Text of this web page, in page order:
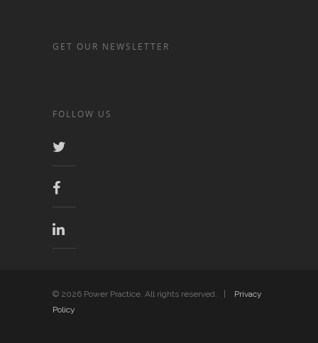
GET OUR NEWSLETTER
FOLLOW US
© 2026 Power Practice. All rights reserved. | Privacy
Policy